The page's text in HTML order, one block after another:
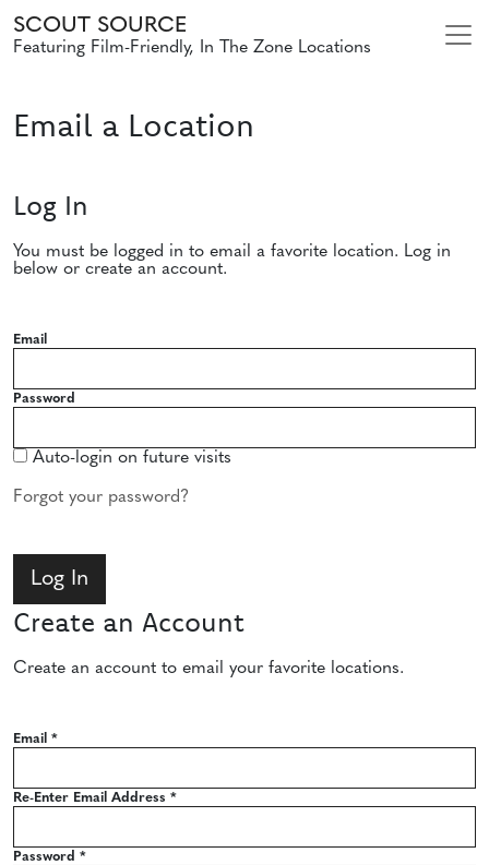
SCOUT SOURCE
Featuring Film-Friendly, In The Zone Locations
Email a Location
Log In
You must be logged in to email a favorite location. Log in
below or create an account.
Email
Password
Auto-login on future visits
Forgot your password?
Create an Account
Create an account to email your favorite locations.
Email *
Re-Enter Email Address *
Password *